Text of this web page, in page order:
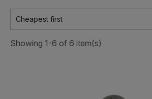
Cheapest first
Showing 1-6 of 6 item(s)